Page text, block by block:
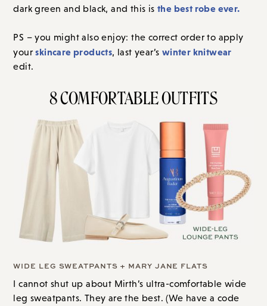
dark green and black,and this isthe best robe ever.
PS – you might also enjoy: the correct order to apply
yourskincare products, last year’s winter knitwear
edit.
8 COMFORTABLE OUTFITS
WIDE LEG SWEATPANTS + MARY JANE FLATS
I cannot shut up about Mirth’s ultra-comfortable wide
leg sweatpants. They are the best. (We have a code